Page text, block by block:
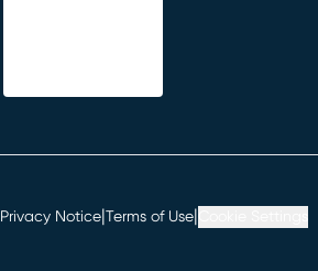
Privacy Notice Terms of Use